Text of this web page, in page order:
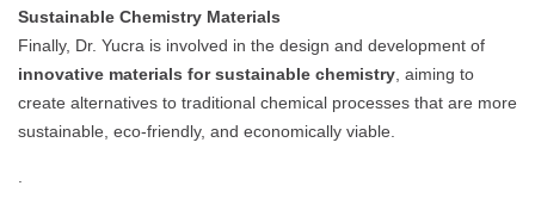
Sustainable Chemistry Materials
Finally, Dr. Yucra is involved in the design and development of
innovative materials for sustainable chemistry , aiming to
create alternatives to traditional chemical processes that are more
sustainable, eco-friendly, and economically viable.